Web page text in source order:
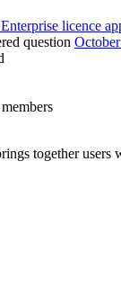
licence
question
together